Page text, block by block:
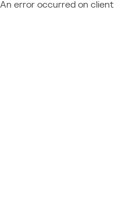
An error occurred on client